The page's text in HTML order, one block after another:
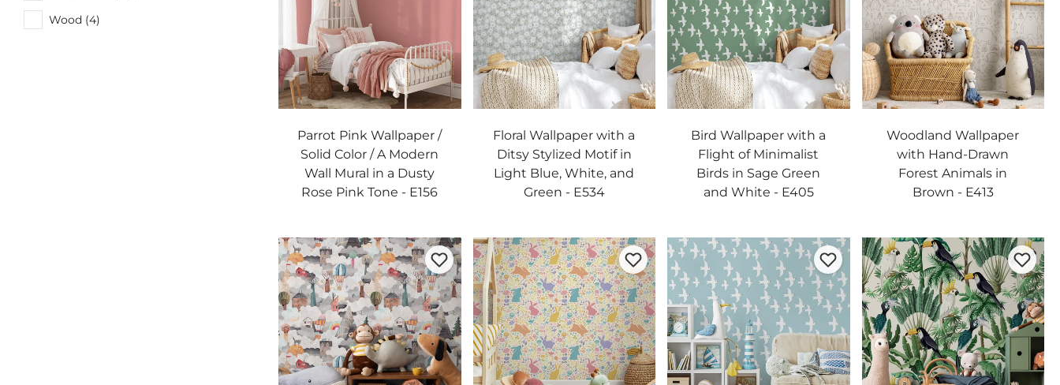
Wood (4)
Parrot Pink Wallpaper /
Solid Color / A Modern
Wall Mural in a Dusty
Rose Pink Tone - E156
Floral Wallpaper with a
Ditsy Stylized Motif in
Light Blue, White, and
Green - E534
Bird Wallpaper with a
Flight of Minimalist
Birds in Sage Green
and White - E405
Woodland Wallpaper
with Hand-Drawn
Forest Animals in
Brown - E413